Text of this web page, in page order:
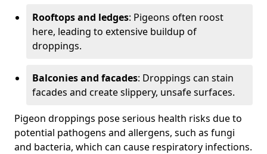
Rooftops and ledges: Pigeons often roost
here, leading to extensive buildup of
droppings.
Balconies and facades: Droppings can stain
facades and create slippery, unsafe surfaces.
Pigeon droppings pose serious health risks due to
potential pathogens and allergens, such as fungi
and bacteria, which can cause respiratory infections.